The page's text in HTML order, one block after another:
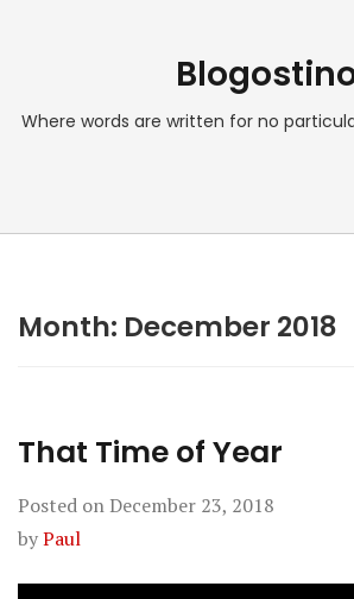
Where words are written for no
Month: December 2018
That Time of Year
Posted onDecember 23, 2018
byPaul